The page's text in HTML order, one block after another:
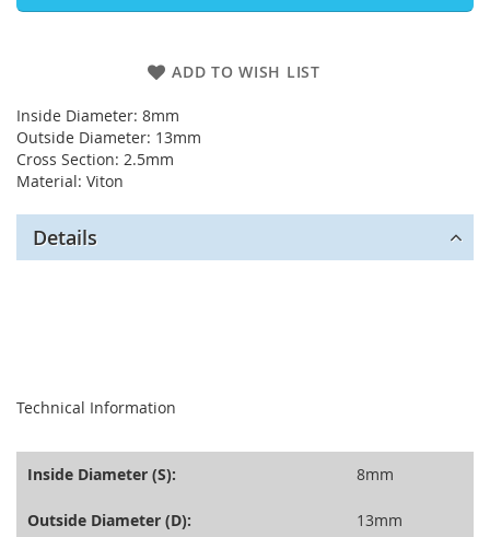
ADD TO WISH LIST
Inside Diameter: 8mm
Outside Diameter: 13mm
Cross Section: 2.5mm
Material: Viton
Details
Technical Information
Inside Diameter (S): 8mm
Outside Diameter (D): 13mm